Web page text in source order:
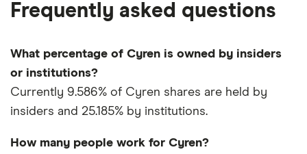
Frequently asked questions
What percentage of Cyren is owned by insiders
or institutions?
Currently 9.586% of Cyren shares are held by
insiders and 25.185% by institutions.
How many people work for Cyren?